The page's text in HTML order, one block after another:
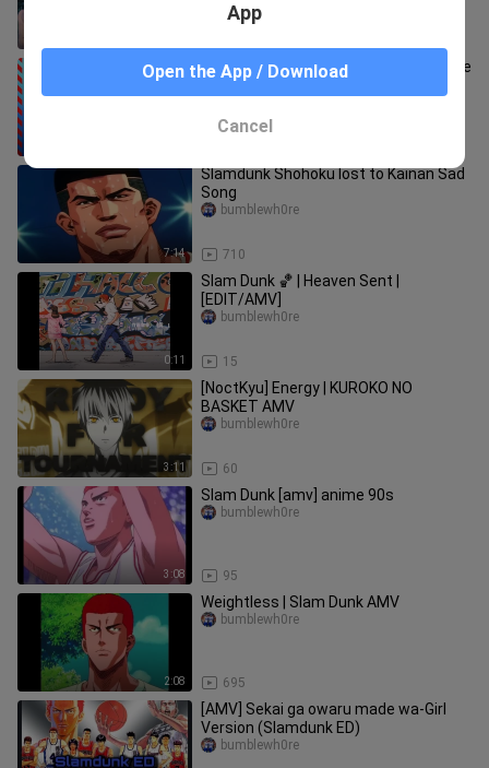
Slam Dunk「ＡＭＶ」- Welcome to the
Black Parade (MCR)
7:14
Slamdunk Shohoku lost to Kainan Sad
Song
710
bumblewh0re
0:11
Slam Dunk 🏀 | Heaven Sent |
[EDIT/AMV]
15
bumblewh0re
3:11
[NoctKyu] Energy | KUROKO NO
BASKET AMV
60
bumblewh0re
3:08
Slam Dunk [amv] anime 90s
95
bumblewh0re
2:08
Weightless | Slam Dunk AMV
695
bumblewh0re
[AMV] Sekai ga owaru made wa-Girl
Version (Slamdunk ED)
bumblewh0re
App
Open the App / Download
Cancel